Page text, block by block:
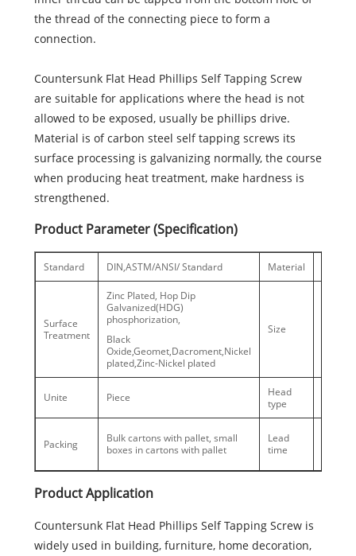
the thread of the connecting piece to form a
connection.
Countersunk Flat Head Phillips Self Tapping Screw
are suitable for applications where the head is not
allowed to be exposed, usually be phillips drive.
Material is of carbon steel self tapping screws its
surface processing is galvanizing normally, the course
when producing heat treatment, make hardness is
strengthened.
Product Parameter (Specification)
Standard DIN,ASTM/ANSI/ Standard Material
Surface
Treatment
Zinc Plated, Hop Dip
Galvanized(HDG)
phosphorization,
Black
Oxide,Geomet,Dacroment,Nickel
plated,Zinc-Nickel plated
Size
Unite Piece
Head
type
Packing
Bulk cartons with pallet, small
boxes in cartons with pallet
Lead
time
Product Application
Countersunk Flat Head Phillips Self Tapping Screw is
widely used in building, furniture, home decoration,